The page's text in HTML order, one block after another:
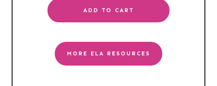
ADD TO CART
MORE ELA RESOURCES